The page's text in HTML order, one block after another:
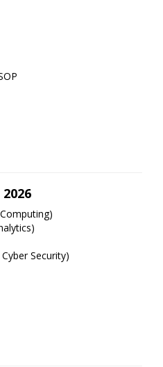
Security)